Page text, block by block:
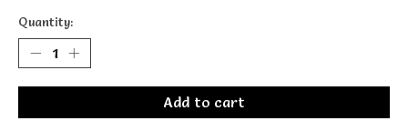
Quantity:
Add to cart